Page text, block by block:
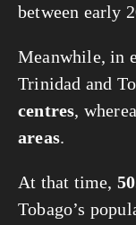
between early
Meanwhile, in
Trinidad and
centres,
areas.
At that time,
Tobago’s